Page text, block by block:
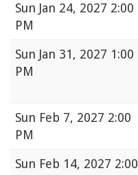
Sun Jan 24, 2027 2:00
PM
Sun Jan 31, 2027 1:00
PM
Sun Feb 7, 2027 2:00
PM
Sun Feb 14, 2027 2:00